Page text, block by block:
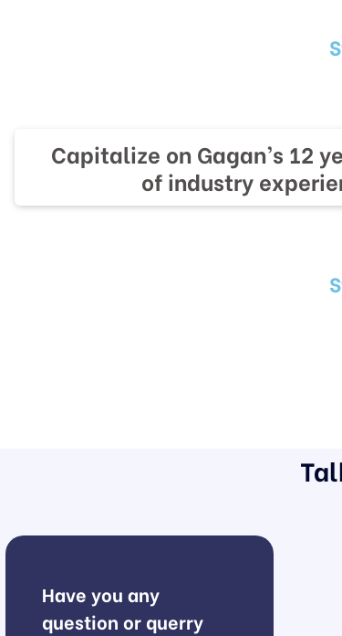
Capitalize on Gagan’s 12
of industry
Have you any
question or querry